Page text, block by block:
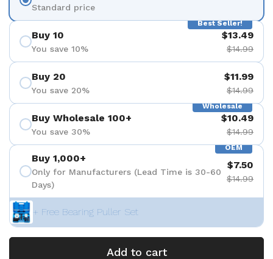
Standard price
Best Seller!
Buy 10
You save 10%
$13.49
$14.99
Buy 20
You save 20%
$11.99
$14.99
Wholesale
Buy Wholesale 100+
You save 30%
$10.49
$14.99
OEM
Buy 1,000+
Only for Manufacturers (Lead Time is 30-60
Days)
$7.50
$14.99
+ Free Bearing Puller Set
Add to cart